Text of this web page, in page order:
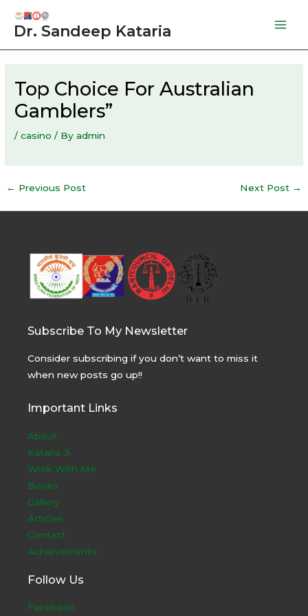
Dr. Sandeep Kataria
Top Choice For Australian
Gamblers”
/casino / Byadmin
Post
← Previous Post Next Post →
Subscribe To My Newsletter
Consider subscribing if you don’t want to miss it
when new posts go up!!
Important Links
About
Kataria Ji
Work With Me
Books
Gallery
Articles
Contact
Achievements
Follow Us
Facebook